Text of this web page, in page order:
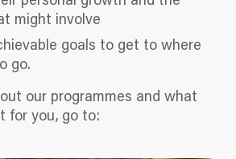
might involve
goals to get to where
go.
our programmes and what
for you, go to: